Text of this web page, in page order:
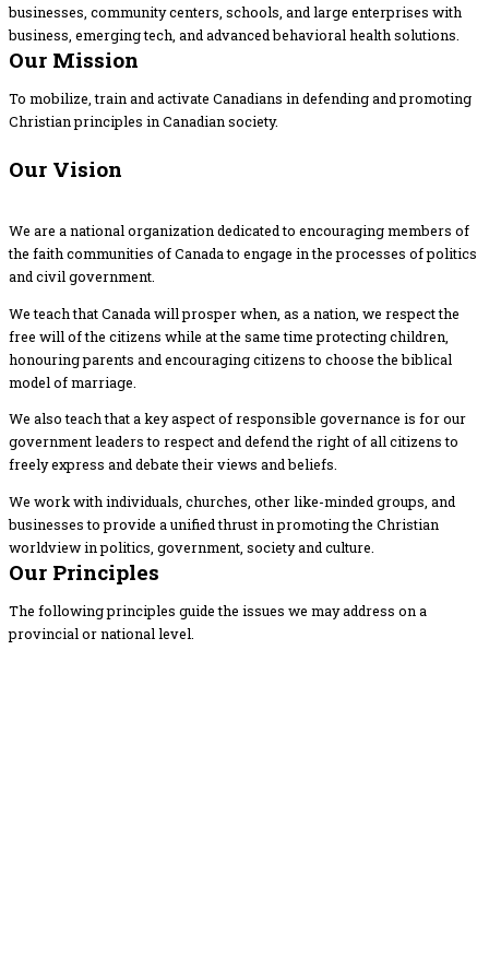
businesses, community centers, schools, and large enterprises with
business, emerging tech, and advanced behavioral health solutions.
Our Mission
To mobilize, train and activate Canadians in defending and promoting
Christian principles in Canadian society.
Our Vision
We are a national organization dedicated to encouraging members of
the faith communities of Canada to engage in the processes of politics
and civil government.
We teach that Canada will prosper when, as a nation, we respect the
free will of the citizens while at the same time protecting children,
honouring parents and encouraging citizens to choose the biblical
model of marriage.
We also teach that a key aspect of responsible governance is for our
government leaders to respect and defend the right of all citizens to
freely express and debate their views and beliefs.
We work with individuals, churches, other like-minded groups, and
businesses to provide a unified thrust in promoting the Christian
worldview in politics, government, society and culture.
Our Principles
The following principles guide the issues we may address on a
provincial or national level.